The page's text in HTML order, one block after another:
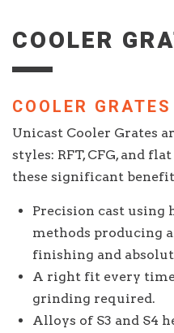
COOLER
COOLER GRATES
Unicast Cooler Grates
styles: RFT, CFG, and
these significant
Precision cast
methods producing
finishing and
A right fit every
grinding required.
Alloys of S3 and S4